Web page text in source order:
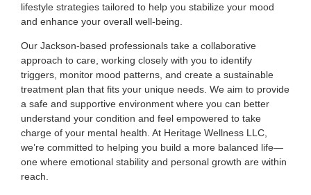
lifestyle strategies tailored to help you stabilize your mood
and enhance your overall well-being.
Our Jackson-based professionals take a collaborative
approach to care, working closely with you to identify
triggers, monitor mood patterns, and create a sustainable
treatment plan that fits your unique needs. We aim to provide
a safe and supportive environment where you can better
understand your condition and feel empowered to take
charge of your mental health. At Heritage Wellness LLC,
we’re committed to helping you build a more balanced life—
one where emotional stability and personal growth are within
reach.